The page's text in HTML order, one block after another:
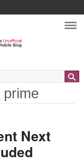
prime
Next